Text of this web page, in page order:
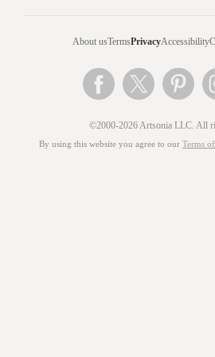
About usTermsPrivacyAccessibility
©2000-2026 Artsonia LLC. All
By using this website you agree to our Terms